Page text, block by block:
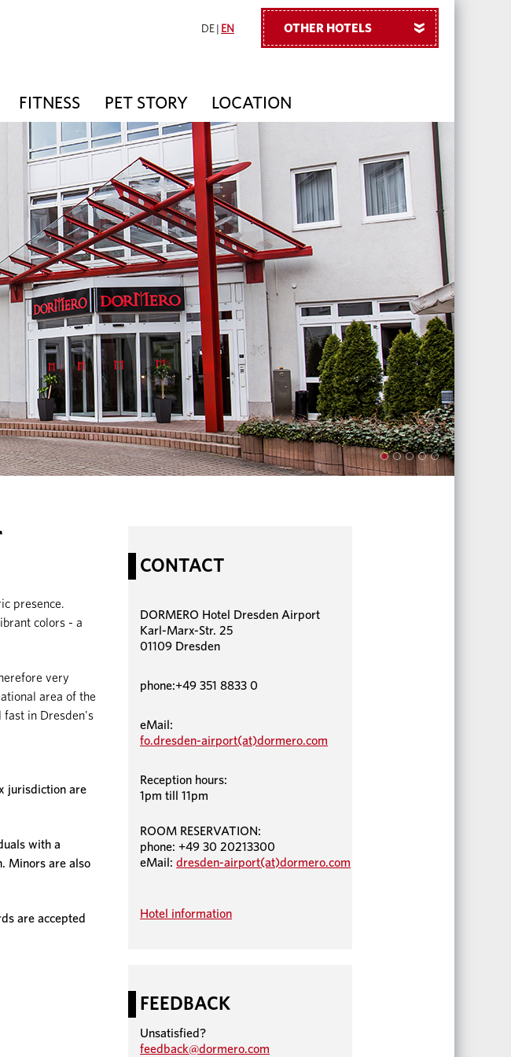
DE EN
FITNESS PET STORY LOCATION
OTHER HOTELS »
presence.
colors - a
very
area of the
fast in Dresden's
jurisdiction are
with a
Minors are also
are accepted
CONTACT
DORMERO Hotel Dresden Airport
Karl-Marx-Str. 25
01109 Dresden
phone:+49 351 8833 0
eMail:
fo.dresden-airport(at)dormero.com
Reception hours:
1pm till 11pm
ROOM RESERVATION:
phone: +49 30 20213300
eMail:dresden-airport(at)dormero.com
Hotel information
FEEDBACK
Unsatisfied?
feedback@dormero.com